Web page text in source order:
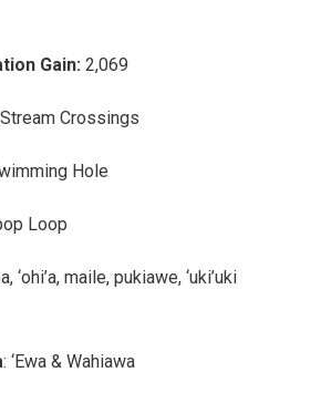
Gain:2,069
Stream Crossings
Hole
Loop
‘ohi’a, maile, pukiawe, ‘uki’uki
: ‘Ewa & Wahiawa